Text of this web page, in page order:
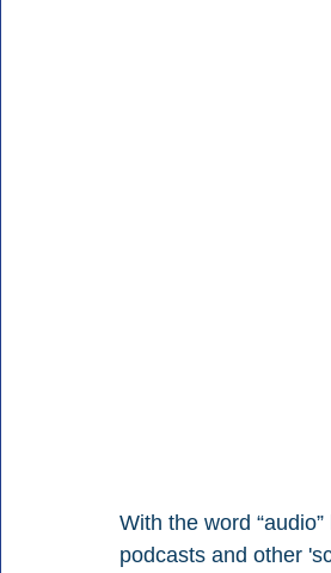
With the word
podcasts and other